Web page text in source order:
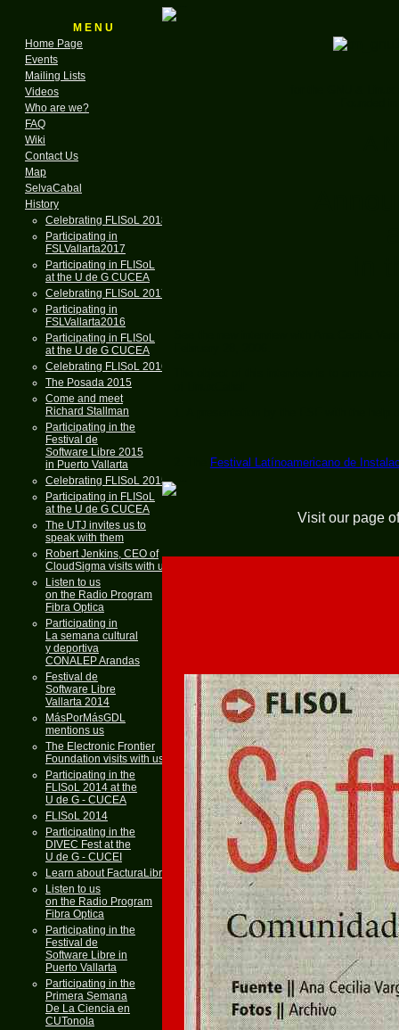
M E N U
Home Page
Events
Mailing Lists
Videos
Who are we?
FAQ
Wiki
Contact Us
Map
SelvaCabal
History
Celebrating FLISoL 2018
Participating in
FSLVallarta2017
Participating in FLISoL
at the U de G CUCEA
Celebrating FLISoL 2017
Participating in
FSLVallarta2016
Participating in FLISoL
at the U de G CUCEA
Celebrating FLISoL 2016
The Posada 2015
Come and meet
Richard Stallman
Participating in the
Festival de
Software Libre 2015
in Puerto Vallarta
Celebrating FLISoL 2015
Participating in FLISoL
at the U de G CUCEA
The UTJ invites us to
speak with them
Robert Jenkins, CEO of
CloudSigma visits with us
Listen to us
on the Radio Program
Fibra Optica
Participating in
La semana cultural
y deportiva
CONALEP Arandas
Festival de
Software Libre
Vallarta 2014
MásPorMásGDL
mentions us
The Electronic Frontier
Foundation visits with us
Participating in the
FLISoL 2014 at the
U de G - CUCEA
FLISoL 2014
Participating in the
DIVEC Fest at the
U de G - CUCEI
Learn about FacturaLibre
Listen to us
on the Radio Program
Fibra Optica
Participating in the
Festival de
Software Libre in
Puerto Vallarta
Participating in the
Primera Semana
De La Ciencia en
CUTonola
Festival Latínoamericano de
Visit our page